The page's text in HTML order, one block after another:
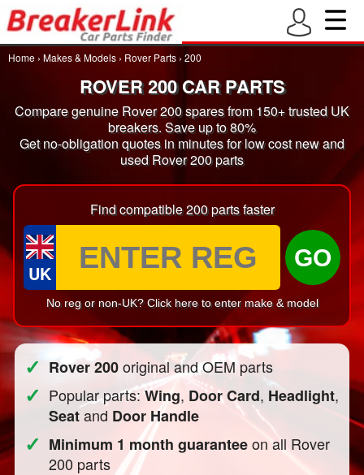
Home › Makes & Models › Rover Parts › 200
ROVER 200 CAR PARTS
Compare genuine Rover 200 spares from 150+ trusted UK
breakers. Save up to 80%
Get no-obligation quotes in minutes for low cost new and
used Rover 200 parts
Find compatible 200 parts faster
UK
GO
No reg or non-UK? Click here to enter make & model
✓ Rover 200original and OEM parts
✓ Popular parts:Wing, Door Card, Headlight,
Seatand Door Handle
✓ Minimum 1 month guaranteeon all Rover
200 parts